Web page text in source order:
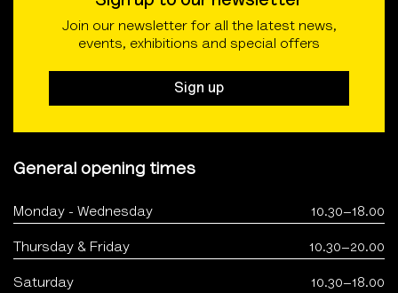
Join our newsletter for all the latest news,
events, exhibitions and special offers
Sign up
General opening times
Monday - Wednesday 10.30–18.00
Thursday & Friday 10.30–20.00
Saturday 10.30–18.00